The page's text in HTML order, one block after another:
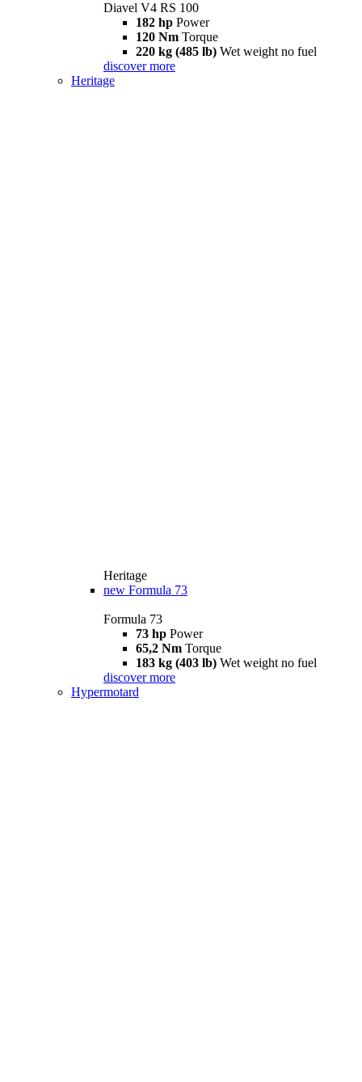
Diavel V4 RS 100
182 hp Power
120 Nm Torque
220 kg (485 lb) Wet weight no fuel
discover more
Heritage
Heritage
new Formula 73
Formula 73
73 hp Power
65,2 Nm Torque
183 kg (403 lb) Wet weight no fuel
discover more
Hypermotard